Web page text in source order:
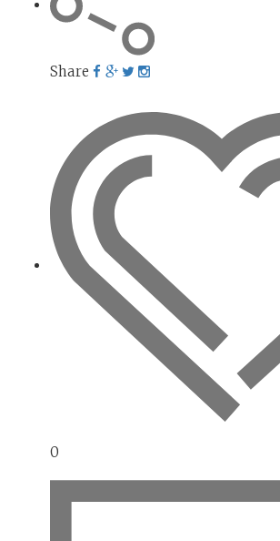
Share
0